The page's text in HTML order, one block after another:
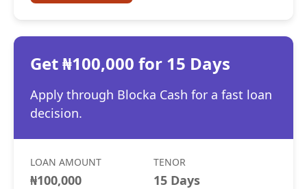
Get ₦100,000 for 15 Days
Apply through Blocka Cash for a fast loan
decision.
LOAN AMOUNT
₦100,000
TENOR
15 Days